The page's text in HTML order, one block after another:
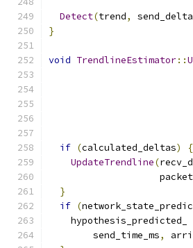
Detect(trend,
}
void TrendlineEstimator::
if (calculated_deltas)
{
UpdateTrendline(
}
if (
    hypothesis_predicted_
        send_time_ms
,